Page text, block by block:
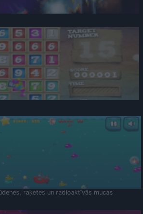
raķetes un radioaktīvās mucas